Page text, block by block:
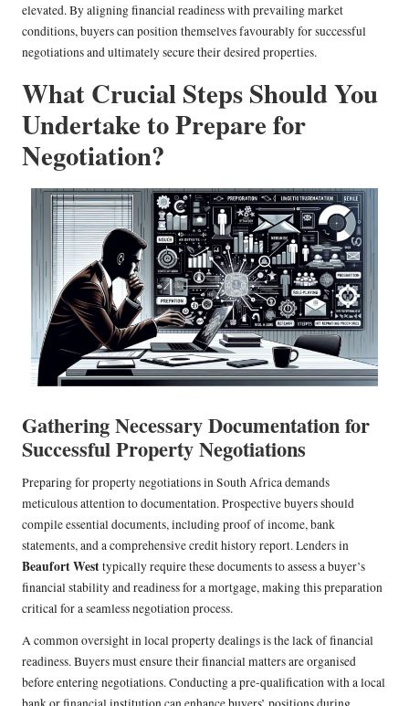
elevated. By aligning financial readiness with prevailing market
conditions, buyers can position themselves favourably for successful
negotiations and ultimately secure their desired properties.
What Crucial Steps Should You
Undertake to Prepare for
Negotiation?
Gathering Necessary Documentation for
Successful Property Negotiations
Preparing for property negotiations in South Africa demands
meticulous attention to documentation. Prospective buyers should
compile essential documents, including proof of income, bank
statements, and a comprehensive credit history report. Lenders in
Beaufort Westtypically require these documents to assess a buyer’s
financial stability and readiness for a mortgage, making this preparation
critical for a seamless negotiation process.
A common oversight in local property dealings is the lack of financial
readiness. Buyers must ensure their financial matters are organised
before entering negotiations. Conducting a pre-qualification with a local